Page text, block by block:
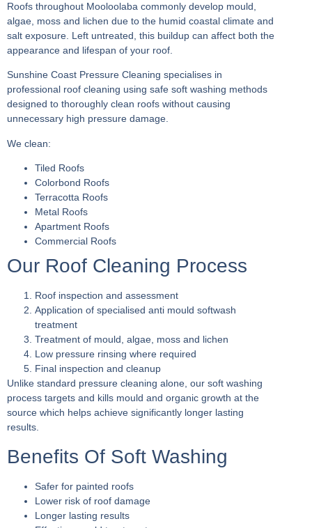
Roofs throughout Mooloolaba commonly develop mould,
algae, moss and lichen due to the humid coastal climate and
salt exposure. Left untreated, this buildup can affect both the
appearance and lifespan of your roof.
Sunshine Coast Pressure Cleaning specialises in
professional roof cleaning using safe soft washing methods
designed to thoroughly clean roofs without causing
unnecessary high pressure damage.
We clean:
Tiled Roofs
Colorbond Roofs
Terracotta Roofs
Metal Roofs
Apartment Roofs
Commercial Roofs
Our Roof Cleaning Process
Roof inspection and assessment
Application of specialised anti mould softwash
treatment
Treatment of mould, algae, moss and lichen
Low pressure rinsing where required
Final inspection and cleanup
Unlike standard pressure cleaning alone, our soft washing
process targets and kills mould and organic growth at the
source which helps achieve significantly longer lasting
results.
Benefits Of Soft Washing
Safer for painted roofs
Lower risk of roof damage
Longer lasting results